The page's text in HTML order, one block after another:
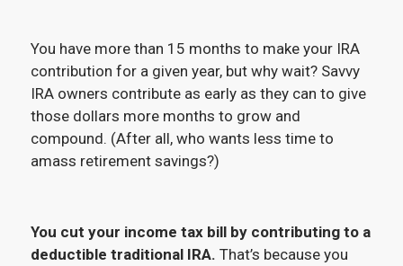
You have more than 15 months to make your IRA
contribution for a given year, but why wait? Savvy
IRA owners contribute as early as they can to give
those dollars more months to grow and
compound. (After all, who wants less time to
amass retirement savings?)
You cut your income tax bill by contributing to a
deductible traditional IRA. That’s because you